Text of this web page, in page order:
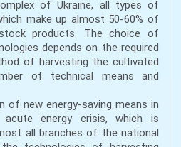
of Ukraine, all types of
make up almost 50-60% of
products. The choice of
depends on the required
of harvesting the cultivated
of technical means and
of new energy-saving means in
energy crisis, which is
all branches of the national